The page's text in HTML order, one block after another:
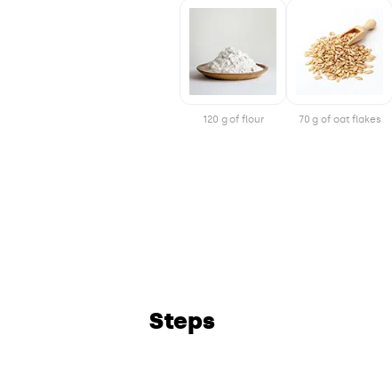
120 g of flour 70 g of oat flakes
Steps